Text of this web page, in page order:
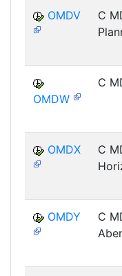
OMDV
C
OMDW
C
OMDX
C
OMDY
C